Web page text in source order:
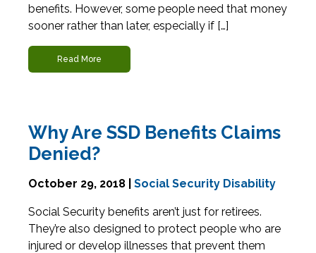
benefits. However, some people need that money
sooner rather than later, especially if […]
Read More
Why Are SSD Benefits Claims
Denied?
October 29, 2018 | Social Security Disability
Social Security benefits aren’t just for retirees.
They’re also designed to protect people who are
injured or develop illnesses that prevent them